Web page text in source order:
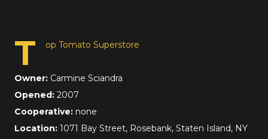
T op Tomato Superstore
Owner: Carmine Sciandra
Opened: 2007
Cooperative: none
Location: 1071 Bay Street, Rosebank, Staten Island, NY